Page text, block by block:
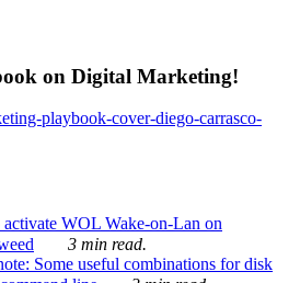
on Digital Marketing!
WOL Wake-on-Lan on
3 min read.
Some useful combinations for disk